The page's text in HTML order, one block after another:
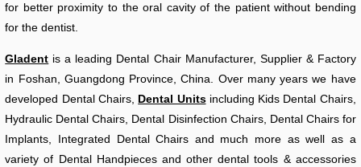
for better proximity to the oral cavity of the patient without bending
for the dentist.
Gladent is a leading Dental Chair Manufacturer, Supplier & Factory
in Foshan, Guangdong Province, China. Over many years we have
developed Dental Chairs, Dental Unitsincluding Kids Dental Chairs,
Hydraulic Dental Chairs, Dental Disinfection Chairs, Dental Chairs for
Implants, Integrated Dental Chairs and much more as well as a
variety of Dental Handpieces and other dental tools & accessories